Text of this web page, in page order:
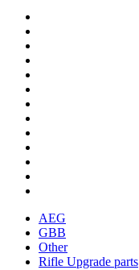
AEG
GBB
Other
Rifle Upgrade parts